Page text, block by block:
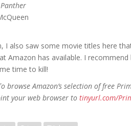
I also saw some movie titles here
Amazon has available. I
time to kill!
browse Amazon’s selection of free
your web browser to tinyurl.com/